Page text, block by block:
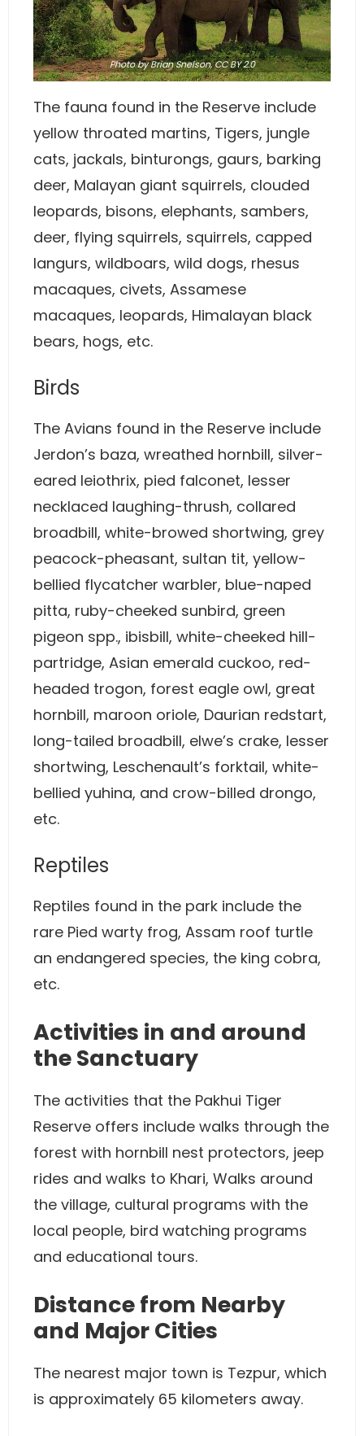
PhotobyBrian Snelson,CC BY 2.0
The fauna found in the Reserve include
yellow throated martins, Tigers, jungle
cats, jackals, binturongs, gaurs, barking
deer, Malayan giant squirrels, clouded
leopards, bisons, elephants, sambers,
deer, flying squirrels, squirrels, capped
langurs, wildboars, wild dogs, rhesus
macaques, civets, Assamese
macaques, leopards, Himalayan black
bears, hogs, etc.
Birds
The Avians found in the Reserve include
Jerdon’s baza, wreathed hornbill, silver-
eared leiothrix, pied falconet, lesser
necklaced laughing-thrush, collared
broadbill, white-browed shortwing, grey
peacock-pheasant, sultan tit, yellow-
bellied flycatcher warbler, blue-naped
pitta, ruby-cheeked sunbird, green
pigeon spp., ibisbill, white-cheeked hill-
partridge, Asian emerald cuckoo, red-
headed trogon, forest eagle owl, great
hornbill, maroon oriole, Daurian redstart,
long-tailed broadbill, elwe’s crake, lesser
shortwing, Leschenault’s forktail, white-
bellied yuhina, and crow-billed drongo,
etc.
Reptiles
Reptiles found in the park include the
rare Pied warty frog, Assam roof turtle
an endangered species, the king cobra,
etc.
Activities in and around
the Sanctuary
The activities that the Pakhui Tiger
Reserve offers include walks through the
forest with hornbill nest protectors, jeep
rides and walks to Khari, Walks around
the village, cultural programs with the
local people, bird watching programs
and educational tours.
Distance from Nearby
and Major Cities
The nearest major town is Tezpur, which
is approximately 65 kilometers away.